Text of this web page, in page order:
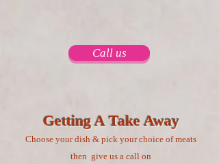
Call us
Getting A Take Away
Choose your dish & pick your choice of meats
then give us a call on